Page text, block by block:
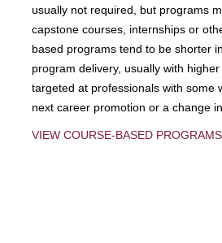
usually not required, but programs
capstone courses, internships or
based programs tend to be shorter
program delivery, usually with
targeted at professionals with some
next career promotion or a change
VIEW COURSE-BASED PROGRAMS